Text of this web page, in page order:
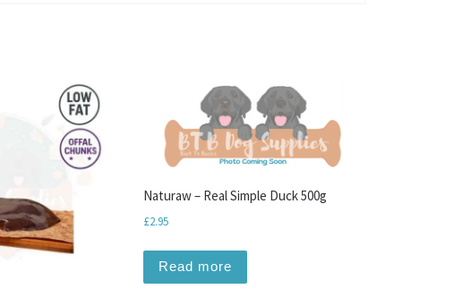
Naturaw – Real Simple Duck 500g
£2.95
Read more